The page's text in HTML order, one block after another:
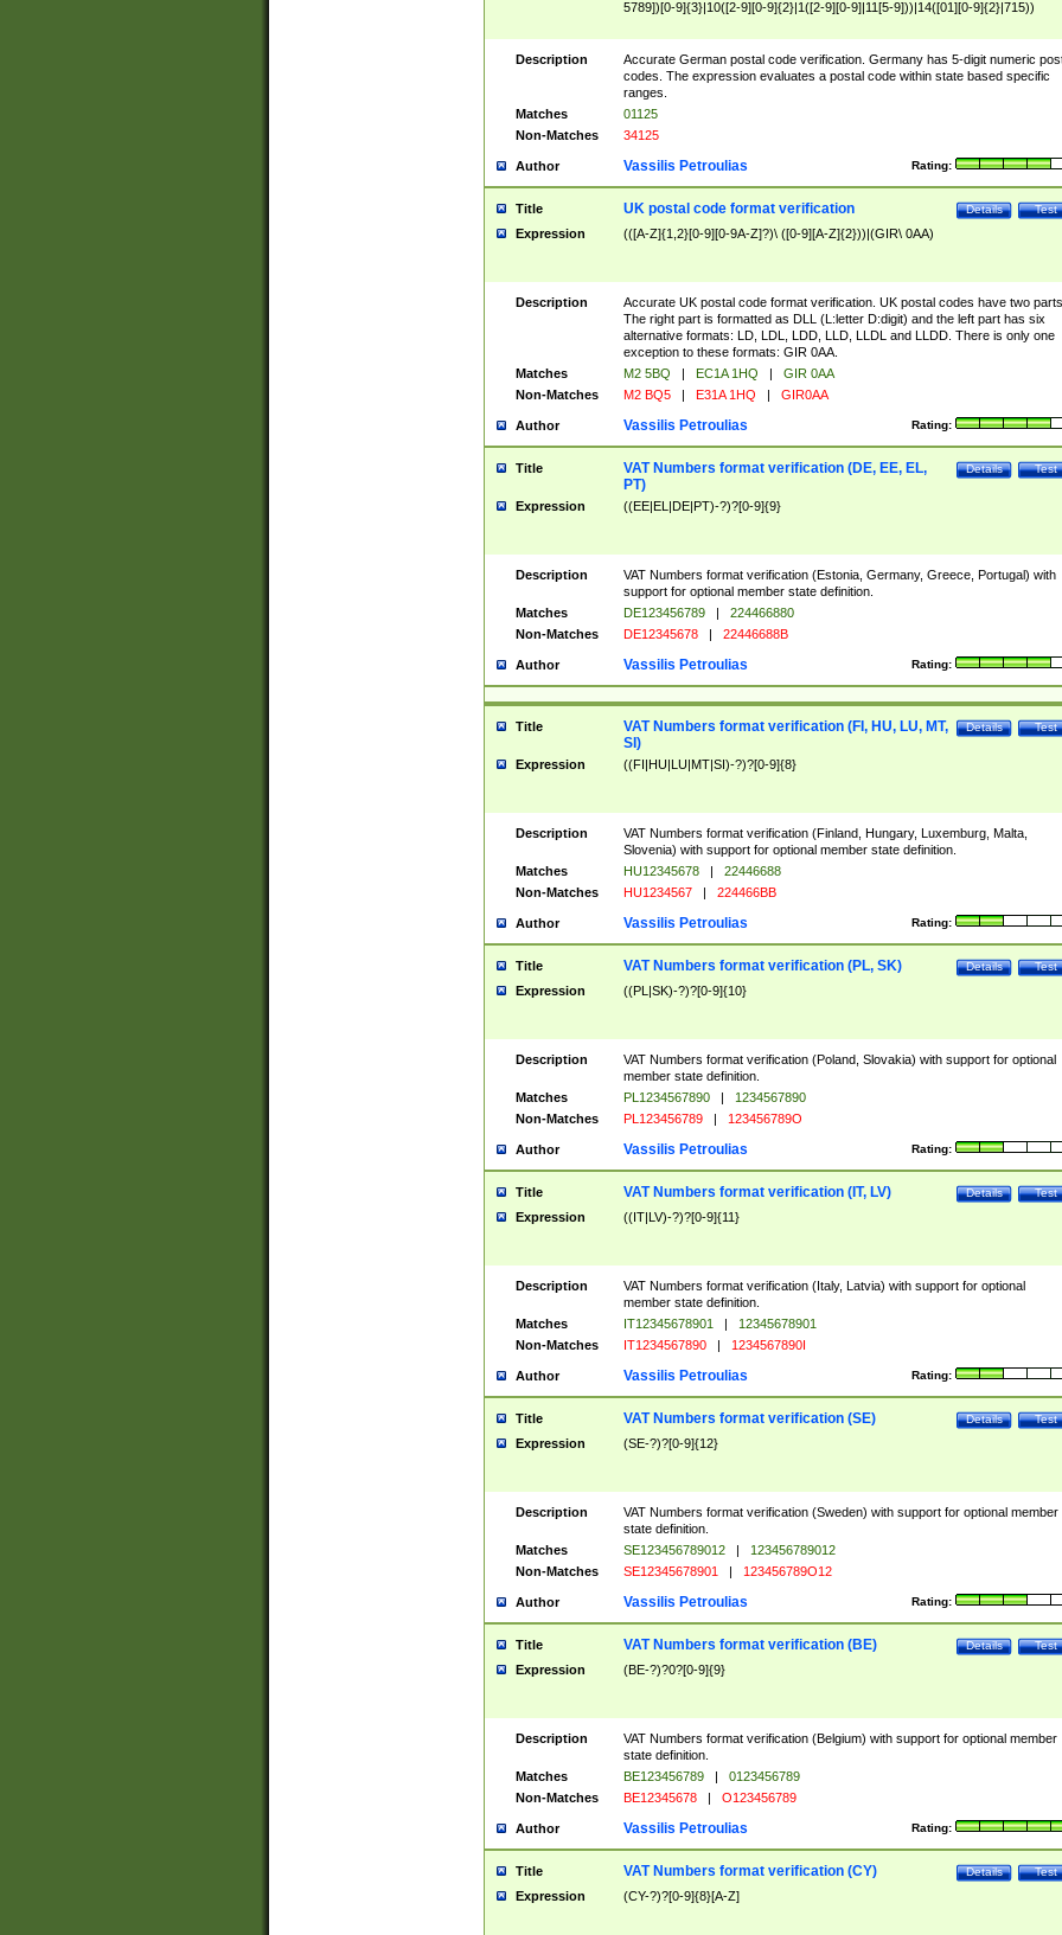
5789])[0-9]{3}|10([2-9][0-9]{2}|1([2-9][0-9]|11[5-9]))|14([01][0-9]{2}|715))
Description
Accurate German postal code verification. Germany has 5-digit numeric
codes. The expression evaluates a postal code within state based specific
ranges.
Matches
01125
Non-Matches
34125
Author Rating:
Vassilis Petroulias
Title Test
Details
UK postal code format verification
Expression (([A-Z]{1,2}[0-9][0-9A-Z]?)\ ([0-9][A-Z]{2}))|(GIR\ 0AA)
Description
Accurate UK postal code format verification. UK postal codes have two parts.
The right part is formatted as DLL (L:letter D:digit) and the left part has six
alternative formats: LD, LDL, LDD, LLD, LLDL and LLDD. There is only one
exception to these formats: GIR 0AA.
Matches
M2 5BQ | EC1A 1HQ |
GIR 0AA
Non-Matches
M2 BQ5 | E31A 1HQ | GIR0AA
Author Rating:
Vassilis Petroulias
Title Test
Details
VAT Numbers format verification (DE, EE, EL,
PT)
Expression ((EE|EL|DE|PT)-?)?[0-9]{9}
Description
VAT Numbers format verification (Estonia, Germany, Greece, Portugal) with
support for optional member state definition.
Matches
DE123456789 |
224466880
Non-Matches
DE12345678 | 22446688B
Author Rating:
Vassilis Petroulias
Title Test
Details
VAT Numbers format verification (FI, HU, LU, MT,
SI)
Expression ((FI|HU|LU|MT|SI)-?)?[0-9]{8}
Description
VAT Numbers format verification (Finland, Hungary, Luxemburg, Malta,
Slovenia) with support for optional member state definition.
Matches
HU12345678 |
22446688
Non-Matches
HU1234567 | 224466BB
Author Rating:
Vassilis Petroulias
Title Test
Details
VAT Numbers format verification (PL, SK)
Expression ((PL|SK)-?)?[0-9]{10}
Description
VAT Numbers format verification (Poland, Slovakia) with support for optional
member state definition.
Matches
PL1234567890 |
1234567890
Non-Matches
PL123456789 | 123456789O
Author Rating:
Vassilis Petroulias
Title Test
Details
VAT Numbers format verification (IT, LV)
Expression ((IT|LV)-?)?[0-9]{11}
Description
VAT Numbers format verification (Italy, Latvia) with support for optional
member state definition.
Matches
IT12345678901 |
12345678901
Non-Matches
IT1234567890 | 1234567890I
Author Rating:
Vassilis Petroulias
Title Test
Details
VAT Numbers format verification (SE)
Expression (SE-?)?[0-9]{12}
Description
VAT Numbers format verification (Sweden) with support for optional member
state definition.
Matches
SE123456789012 |
123456789012
Non-Matches
SE12345678901 | 123456789O12
Author Rating:
Vassilis Petroulias
Title Test
Details
VAT Numbers format verification (BE)
Expression (BE-?)?0?[0-9]{9}
Description
VAT Numbers format verification (Belgium) with support for optional member
state definition.
Matches
BE123456789 |
0123456789
Non-Matches
BE12345678 | O123456789
Author Rating:
Vassilis Petroulias
Title Test
Details
VAT Numbers format verification (CY)
Expression (CY-?)?[0-9]{8}[A-Z]